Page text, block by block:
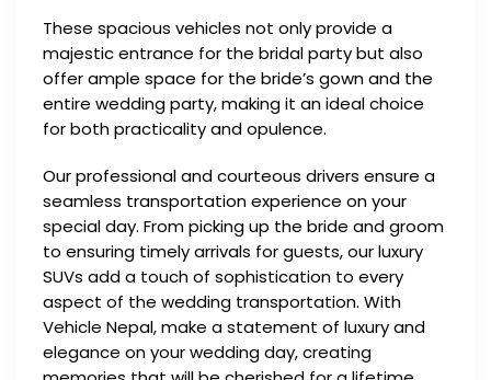
These spacious vehicles not only provide a
majestic entrance for the bridal party but also
offer ample space for the bride’s gown and the
entire wedding party, making it an ideal choice
for both practicality and opulence.
Our professional and courteous drivers ensure a
seamless transportation experience on your
special day. From picking up the bride and groom
to ensuring timely arrivals for guests, our luxury
SUVs add a touch of sophistication to every
aspect of the wedding transportation. With
Vehicle Nepal, make a statement of luxury and
elegance on your wedding day, creating